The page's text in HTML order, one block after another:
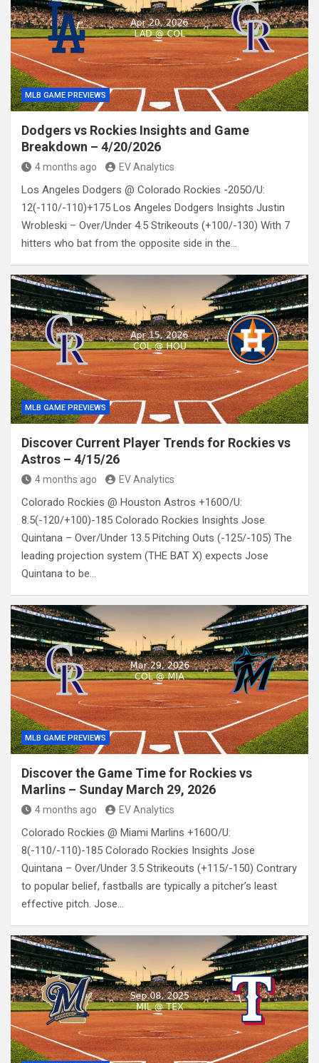
MLB GAME PREVIEWS
Dodgers vs Rockies Insights and Game
Breakdown – 4/20/2026
4 months ago EV Analytics
Los Angeles Dodgers @ Colorado Rockies -205O/U:
12(-110/-110)+175 Los Angeles Dodgers Insights Justin
Wrobleski – Over/Under 4.5 Strikeouts (+100/-130) With 7
hitters who bat from the opposite side in the…
MLB GAME PREVIEWS
Discover Current Player Trends for Rockies vs
Astros – 4/15/26
4 months ago EV Analytics
Colorado Rockies @ Houston Astros +160O/U:
8.5(-120/+100)-185 Colorado Rockies Insights Jose
Quintana – Over/Under 13.5 Pitching Outs (-125/-105) The
leading projection system (THE BAT X) expects Jose
Quintana to be…
MLB GAME PREVIEWS
Discover the Game Time for Rockies vs
Marlins – Sunday March 29, 2026
4 months ago EV Analytics
Colorado Rockies @ Miami Marlins +160O/U:
8(-110/-110)-185 Colorado Rockies Insights Jose
Quintana – Over/Under 3.5 Strikeouts (+115/-150) Contrary
to popular belief, fastballs are typically a pitcher’s least
effective pitch. Jose…